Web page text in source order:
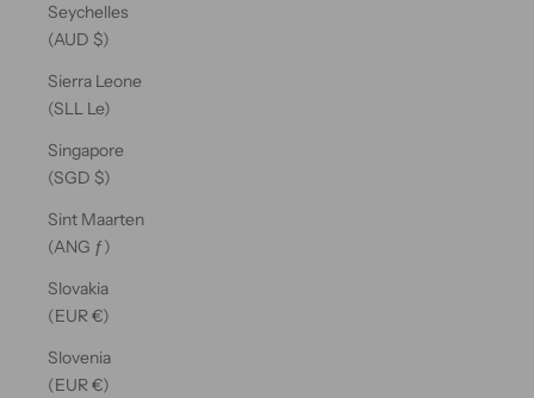
Seychelles
(AUD $)
Sierra Leone
(SLL Le)
Singapore
(SGD $)
Sint Maarten
(ANG ƒ)
Slovakia
(EUR €)
Slovenia
(EUR €)